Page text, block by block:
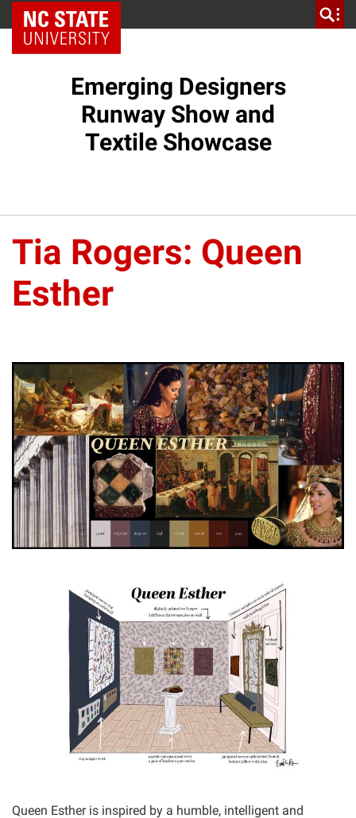
NC State Home
Emerging Designers
Runway Show and
Textile Showcase
Tia Rogers: Queen
Esther
Queen Esther is inspired by a humble, intelligent and